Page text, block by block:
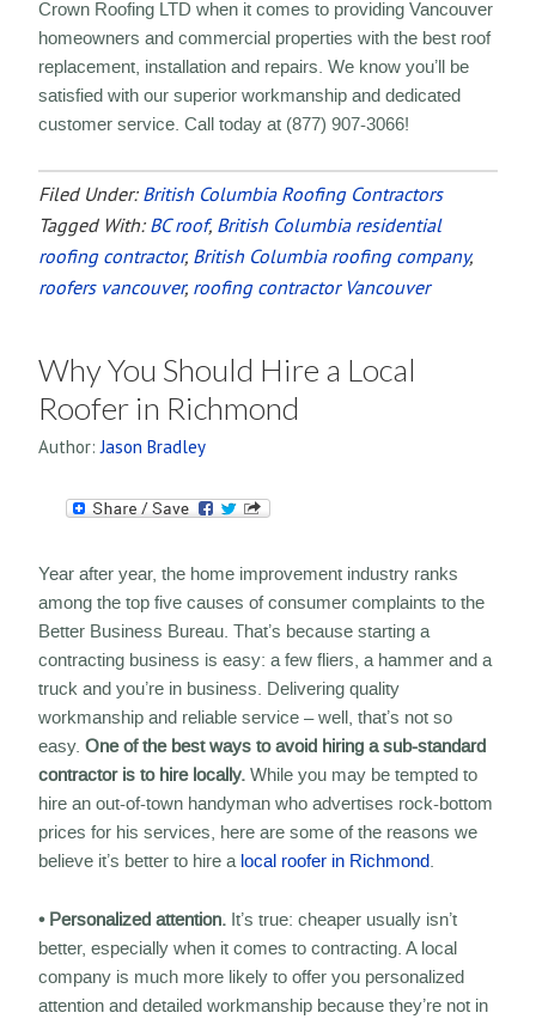
Crown Roofing LTD when it comes to providing Vancouver
homeowners and commercial properties with the best roof
replacement, installation and repairs. We know you’ll be
satisfied with our superior workmanship and dedicated
customer service. Call today at (877) 907-3066!
Filed Under: British Columbia Roofing Contractors
Tagged With: BC roof, British Columbia residential
roofing contractor, British Columbia roofing company,
roofers vancouver, roofing contractor Vancouver
Why You Should Hire a Local
Roofer in Richmond
Author:Jason Bradley
Year after year, the home improvement industry ranks
among the top five causes of consumer complaints to the
Better Business Bureau. That’s because starting a
contracting business is easy: a few fliers, a hammer and a
truck and you’re in business. Delivering quality
workmanship and reliable service – well, that’s not so
easy.One of the best ways to avoid hiring a sub-standard
contractor is to hire locally. While you may be tempted to
hire an out-of-town handyman who advertises rock-bottom
prices for his services, here are some of the reasons we
believe it’s better to hire a local roofer in Richmond.
• Personalized attention. It’s true: cheaper usually isn’t
better, especially when it comes to contracting. A local
company is much more likely to offer you personalized
attention and detailed workmanship because they’re not in